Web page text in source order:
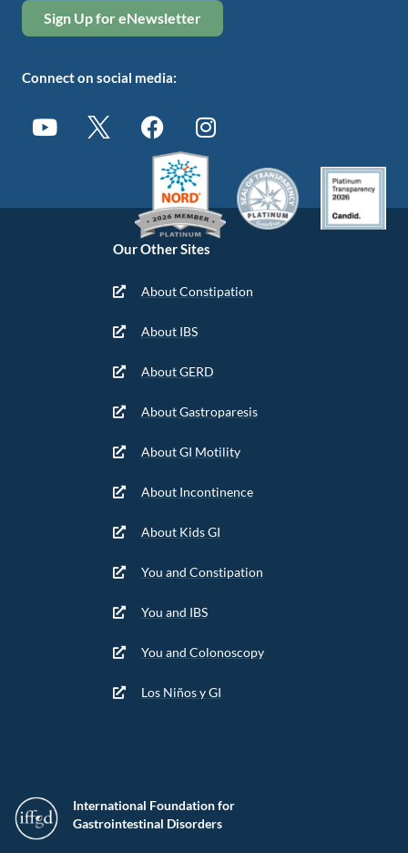
International Foundation for
Gastrointestinal Disorders
Our Other Sites
About Constipation
About IBS
About GERD
About Gastroparesis
About GI Motility
About Incontinence
About Kids GI
You and Constipation
You and IBS
You and Colonoscopy
Los Niños y GI
Sign Up for eNewsletter
Connect on social media: